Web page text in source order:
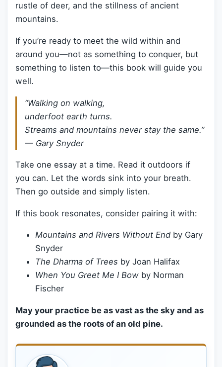
rustle of deer, and the stillness of ancient
mountains.
If you’re ready to meet the wild within and
around you—not as something to conquer, but
something to listen to—this book will guide you
well.
“Walking on walking,
underfoot earth turns.
Streams and mountains never stay the same.”
— Gary Snyder
Take one essay at a time. Read it outdoors if
you can. Let the words sink into your breath.
Then go outside and simply listen.
If this book resonates, consider pairing it with:
Mountains and Rivers Without End by Gary
Snyder
The Dharma of Trees by Joan Halifax
When You Greet Me I Bow by Norman
Fischer
May your practice be as vast as the sky and as
grounded as the roots of an old pine.